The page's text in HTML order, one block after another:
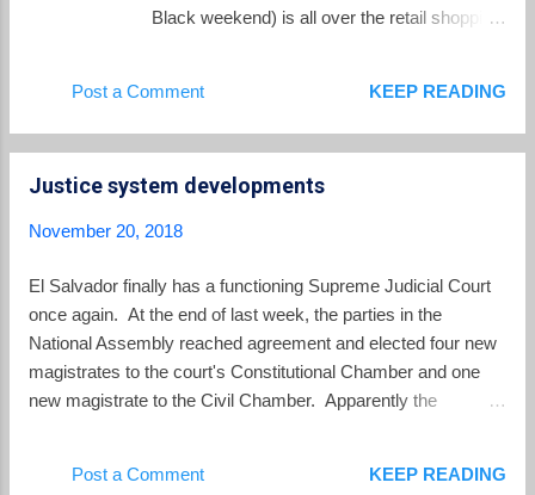
Black weekend) is all over the retail shopping
Thanksgiving, a holiday which does not exist
in El Salvador. Only the English word
Salvador Black Friday is purely a copycat
on Black Friday which offers more
information than anyone would care to know
about this marketing event. According to
Wikipedia, Black Friday has increasingly
been adopted by retailers across the world
Zealand. Just an example of the growing
Post a Comment KEEP READING
Justice system developments
November 20, 2018
El Salvador finally has a functioning Supreme Judicial Court
once again. At the end of last week, the parties in the
National Assembly reached agreement and elected four new
magistrates to the court's Constitutional Chamber and one
new magistrate to the Civil Chamber. Apparently the
Chamber and instead she will be a back-up magistrate ("
Post a Comment KEEP READING